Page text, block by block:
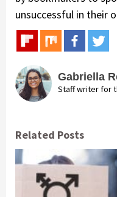
unsuccessful in their
Gabriella
Staff writer for
Related Posts